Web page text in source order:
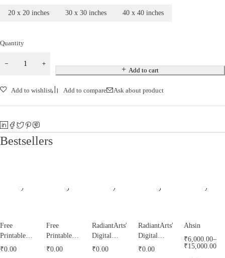
20 x 20 inches 30 x 30 inches 40 x 40 inches
Quantity
Add to cart
Add to wishlist Add to compare Ask about product
Bestsellers
Free
Printable
Tazyeen
₹0.00
Free
Printable
Tughrah
₹0.00
RadiantArts'
Digital
Misri
₹0.00
RadiantArts'
Digital
Calendar for
₹0.00
Ahsin
₹6,000.00–
₹15,000.00